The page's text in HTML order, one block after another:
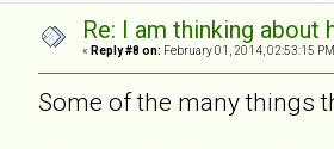
Re: I am thinking
« Reply #8 on: February 01, 2014, 02:53:15
Some of the many things